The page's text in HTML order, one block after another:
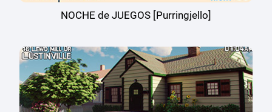
NOCHE de JUEGOS [Purringjello]